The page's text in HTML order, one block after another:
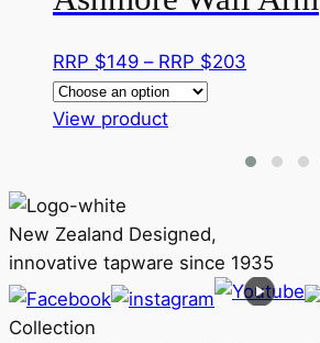
RRP $149 – RRP $203
through
View productThis
variants.
The
options
may
New Zealand Designed,
innovative tapware since 1935
Collection